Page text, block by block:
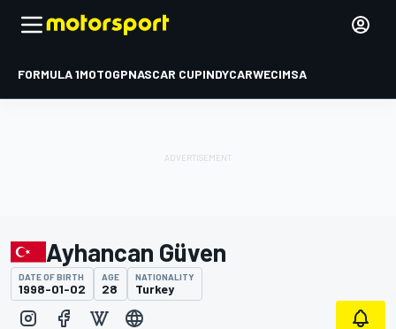
FORMULA 1MOTOGPNASCAR CUPINDYCARWECIMSA
Ayhancan Güven
DATE OF BIRTH
1998-01-02
AGE
28
NATIONALITY
Turkey